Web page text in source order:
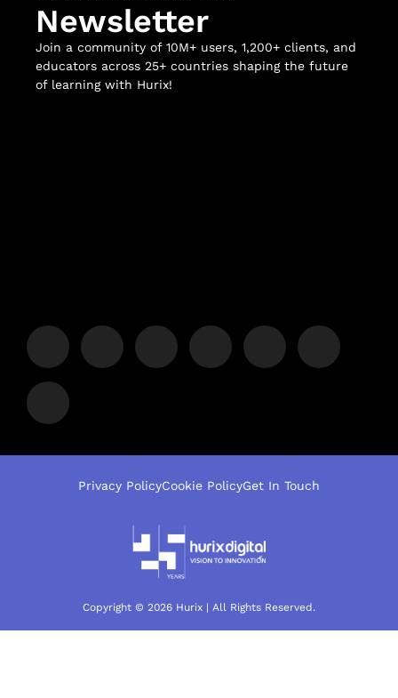
Newsletter
Join a community of 10M+ users, 1,200+ clients, and
educators across 25+ countries shaping the future
of learning with Hurix!
Copyright © 2026 Hurix | All Rights Reserved.
Privacy PolicyCookie PolicyGet In Touch